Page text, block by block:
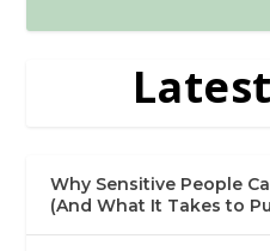
Why Sensitive People
(And What It Takes to